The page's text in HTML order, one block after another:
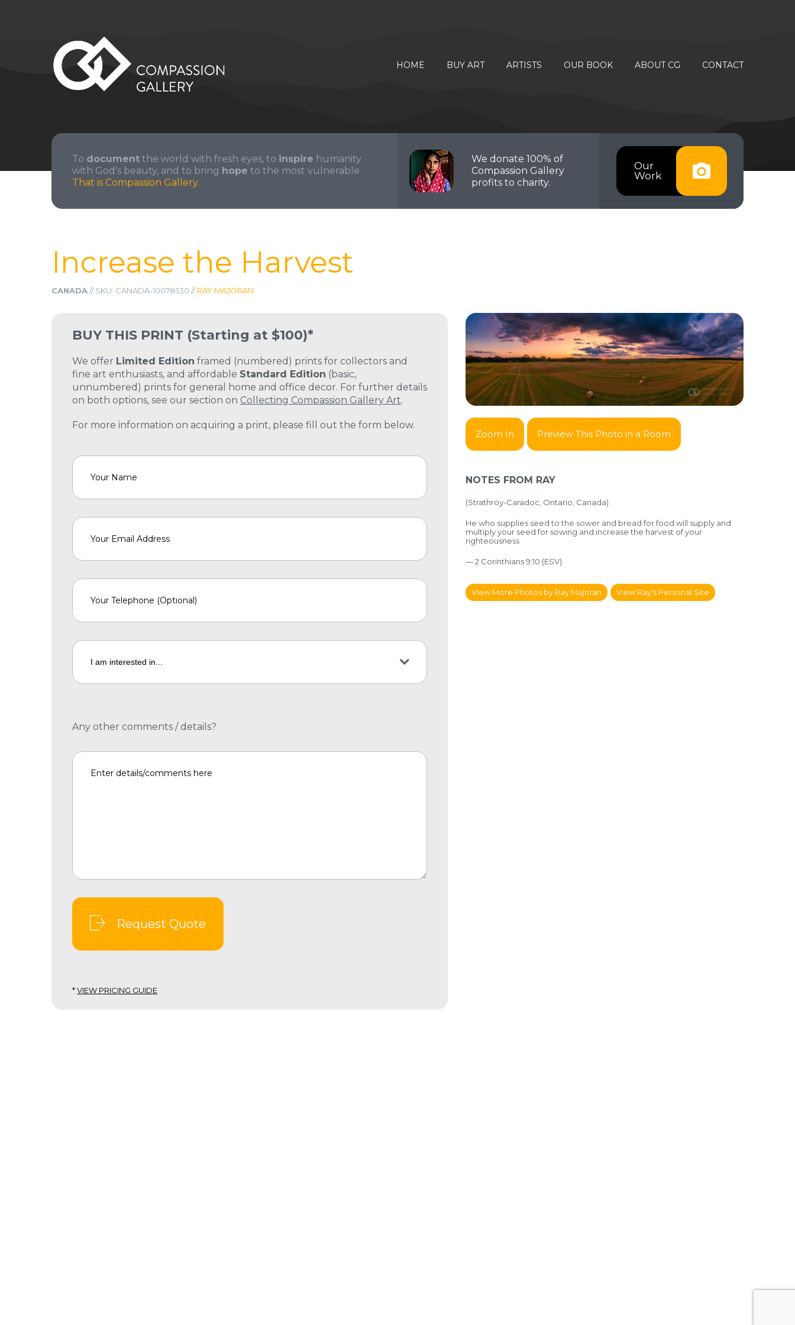
HOME BUY ART ARTISTS OUR BOOK ABOUT CG CONTACT
Our
Work
We donate 100% of
Compassion Gallery
profits to charity.
To document the world with fresh eyes, to inspire humanity
with God's beauty, and to bring hope to the most vulnerable.
That is Compassion Gallery.
Increase the Harvest
CANADA// SKU: CANADA-10078530 //RAY MAJORAN
BUY THIS PRINT (Starting at $100)*
We offer Limited Edition framed (numbered) prints for collectors and
fine art enthusiasts, and affordable Standard Edition (basic,
unnumbered) prints for general home and office decor. For further details
on both options, see our section on Collecting Compassion Gallery Art.
For more information on acquiring a print, please fill out the form below.
Any other comments / details?
Request Quote
*VIEW PRICING GUIDE
Zoom In Preview This Photo in a Room
NOTES FROM RAY
(Strathroy-Caradoc, Ontario, Canada)
He who supplies seed to the sower and bread for food will supply and
multiply your seed for sowing and increase the harvest of your
righteousness
— 2 Corinthians 9:10 (ESV)
View More Photos by Ray Majoran View Ray's Personal Site